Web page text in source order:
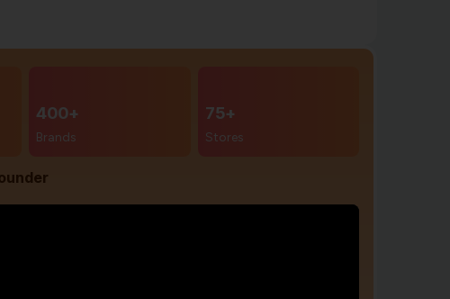
400+
Brands
75+
Stores